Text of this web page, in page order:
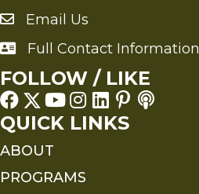
Send an Email to FMS
Email Us
Full Contact Information
Full Contact Information
FOLLOW / LIKE
QUICK LINKS
ABOUT
PROGRAMS